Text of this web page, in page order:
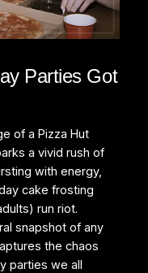
Parties Got
of a Pizza Hut
a vivid rush of
with energy,
cake frosting
run riot.
snapshot of any
the chaos
parties we all